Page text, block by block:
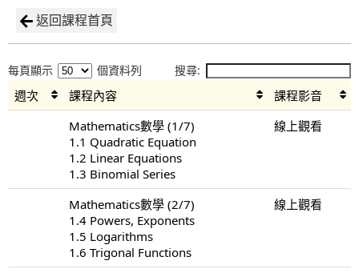
返回課程首頁
每頁顯示 個資料列 搜尋:
週次 課程內容
課程影音
Mathematics數學 (1/7)
1.1 Quadratic Equation
1.2 Linear Equations
1.3 Binomial Series
線上觀看
Mathematics數學 (2/7)
1.4 Powers, Exponents
1.5 Logarithms
1.6 Trigonal Functions
線上觀看